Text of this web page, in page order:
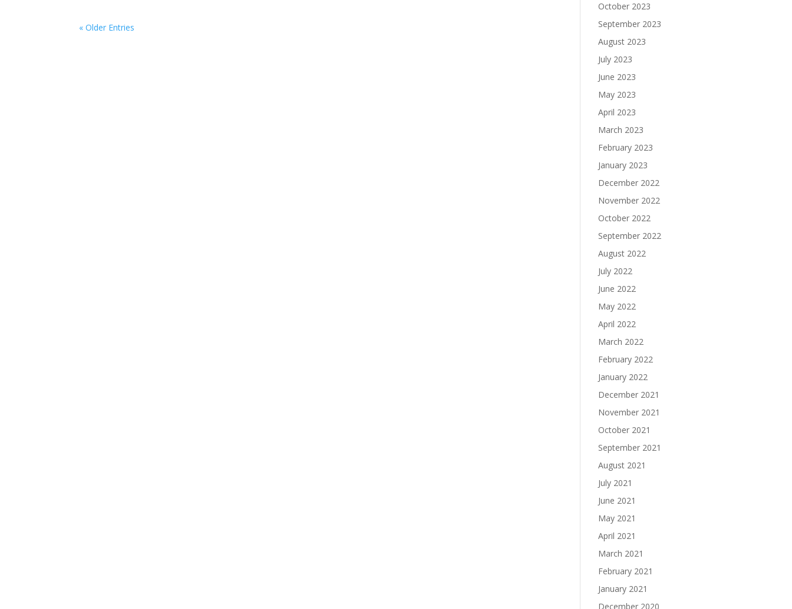
« Older Entries
October 2023
September 2023
August 2023
July 2023
June 2023
May 2023
April 2023
March 2023
February 2023
January 2023
December 2022
November 2022
October 2022
September 2022
August 2022
July 2022
June 2022
May 2022
April 2022
March 2022
February 2022
January 2022
December 2021
November 2021
October 2021
September 2021
August 2021
July 2021
June 2021
May 2021
April 2021
March 2021
February 2021
January 2021
December 2020